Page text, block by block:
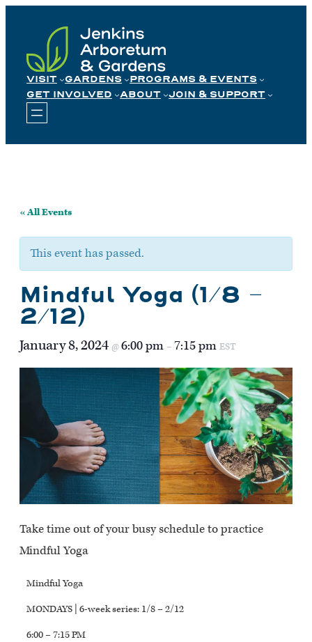
content
VISIT GARDENS
PROGRAMS & EVENTS
GET INVOLVED
ABOUT JOIN & SUPPORT
« All Events
This event has passed.
Mindful Yoga (1/8 –
2/12)
January 8, 2024 @6:00 pm – 7:15 pm EST
Take time out of your busy schedule to practice
Mindful Yoga
Mindful Yoga
MONDAYS | 6-week series: 1/8 – 2/12
6:00 – 7:15 PM